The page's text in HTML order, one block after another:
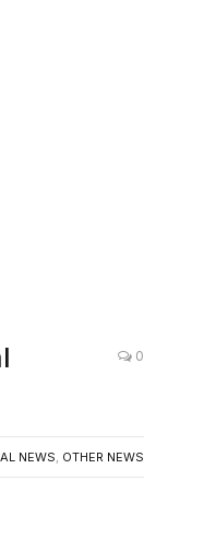
0
NEWS, OTHER NEWS